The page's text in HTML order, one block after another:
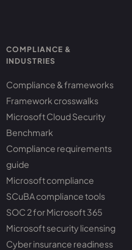
COMPLIANCE &
INDUSTRIES
Compliance & frameworks
Framework crosswalks
Microsoft Cloud Security
Benchmark
Compliance requirements
guide
Microsoft compliance
SCuBA compliance tools
SOC 2 for Microsoft 365
Microsoft security licensing
Cyber insurance readiness